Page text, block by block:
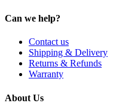
Can we help?
Contact us
Shipping & Delivery
Returns & Refunds
Warranty
About Us